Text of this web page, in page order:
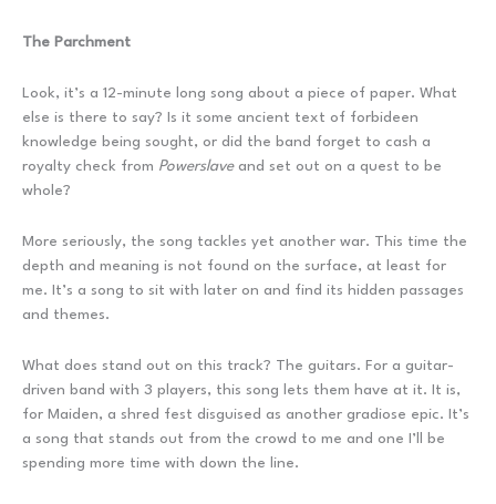
The Parchment
Look, it’s a 12-minute long song about a piece of paper. What
else is there to say? Is it some ancient text of forbideen
knowledge being sought, or did the band forget to cash a
royalty check from Powerslaveand set out on a quest to be
whole?
More seriously, the song tackles yet another war. This time the
depth and meaning is not found on the surface, at least for
me. It’s a song to sit with later on and find its hidden passages
and themes.
What does stand out on this track? The guitars. For a guitar-
driven band with 3 players, this song lets them have at it. It is,
for Maiden, a shred fest disguised as another gradiose epic. It’s
a song that stands out from the crowd to me and one I’ll be
spending more time with down the line.